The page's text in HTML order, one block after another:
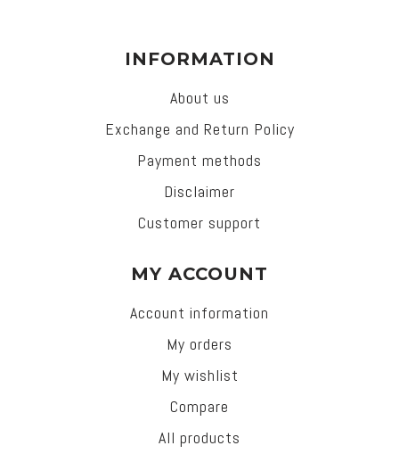
INFORMATION
About us
Exchange and Return Policy
Payment methods
Disclaimer
Customer support
MY ACCOUNT
Account information
My orders
My wishlist
Compare
All products